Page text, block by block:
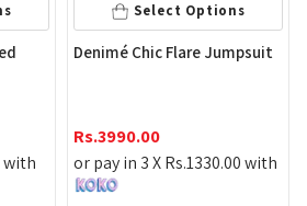
Select Options
Denimé Chic Flare Jumpsuit
3990.00
or pay in 3 XRs.1330.00with
or